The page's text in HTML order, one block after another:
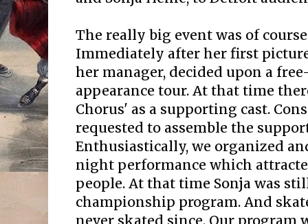
The really big event was of
Immediately after her first
her manager, decided upon a
appearance tour. At that time
Chorus' as a supporting cast.
requested to assemble the
Enthusiastically, we organized
night performance which
people. At that time Sonja was
championship program. And